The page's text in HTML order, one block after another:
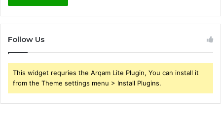
Follow Us
This widget requries the Arqam Lite Plugin, You can install it
from the Theme settings menu > Install Plugins.